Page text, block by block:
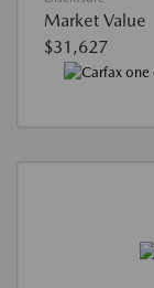
Market Value
$31,627